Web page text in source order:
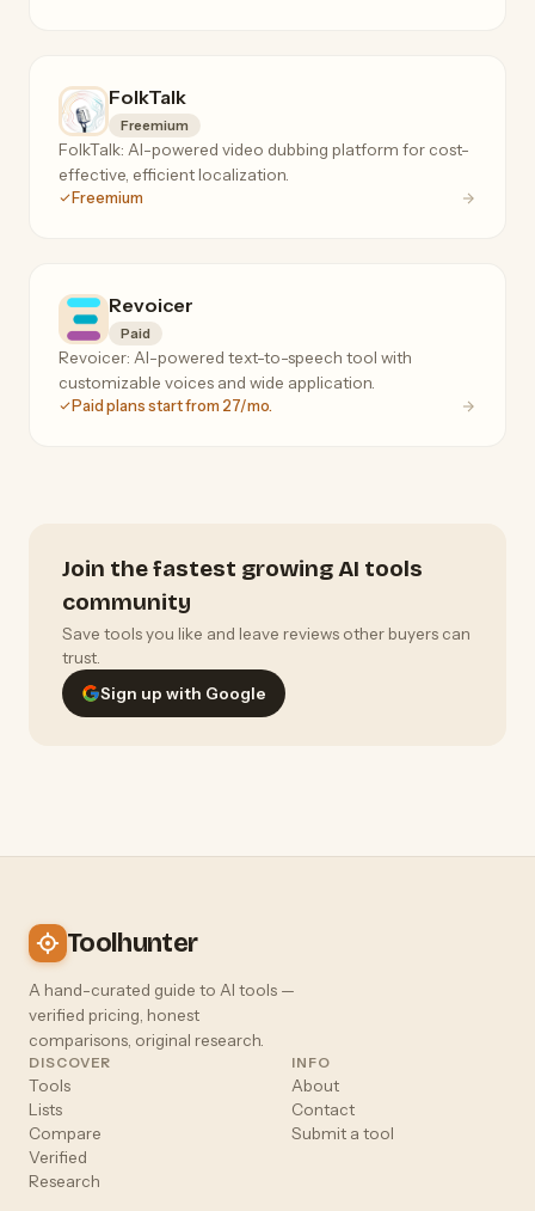
FolkTalk
Freemium
FolkTalk: AI-powered video dubbing platform for cost-
effective, efficient localization.
Freemium
Revoicer
Paid
Revoicer: AI-powered text-to-speech tool with
customizable voices and wide application.
Paid plans start from 27/mo.
Join the fastest growing AI tools
community
Save tools you like and leave reviews other buyers can
trust.
Sign up with Google
Toolhunter
A hand-curated guide to AI tools —
verified pricing, honest
comparisons, original research.
DISCOVER
Tools
Lists
Compare
Verified
Research
INFO
About
Contact
Submit a tool